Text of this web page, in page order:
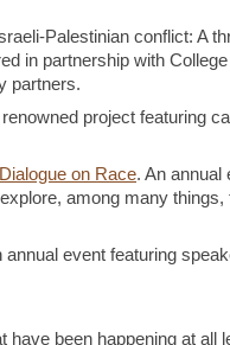
Palestinian conflict: A
in partnership with
partners.
project featuring
on Race. An annual
among many things,
event featuring
have been happening at all